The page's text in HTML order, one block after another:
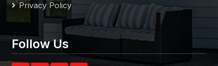
Privacy Policy
Follow Us